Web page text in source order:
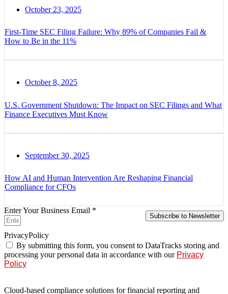
October 23, 2025
First-Time SEC Filing Failure: Why 89% of Companies Fail &
How to Be in the 11%
October 8, 2025
U.S. Government Shutdown: The Impact on SEC Filings and What
Finance Executives Must Know
September 30, 2025
How AI and Human Intervention Are Reshaping Financial
Compliance for CFOs
Enter Your Business Email *
PrivacyPolicy
By submitting this form, you consent to DataTracks storing and
processing your personal data in accordance with our Privacy
Policy
Subscribe to Newsletter
Cloud-based compliance solutions for financial reporting and